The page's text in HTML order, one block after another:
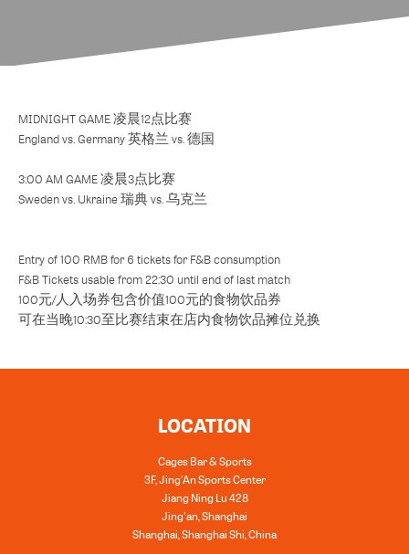
MIDNIGHT GAME 凌晨12点比赛
England vs. Germany 英格兰 vs. 德国
3:00 AM GAME 凌晨3点比赛
Sweden vs. Ukraine 瑞典 vs. 乌克兰
Entry of 100 RMB for 6 tickets for F&B consumption
F&B Tickets usable from 22:30 until end of last match
100元/人入场券包含价值100元的食物饮品券
可在当晚10:30至比赛结束在店内食物饮品摊位兑换
LOCATION
Cages Bar & Sports
3F, Jing'An Sports Center
Jiang Ning Lu 428
Jing'an, Shanghai
Shanghai,Shanghai Shi,China